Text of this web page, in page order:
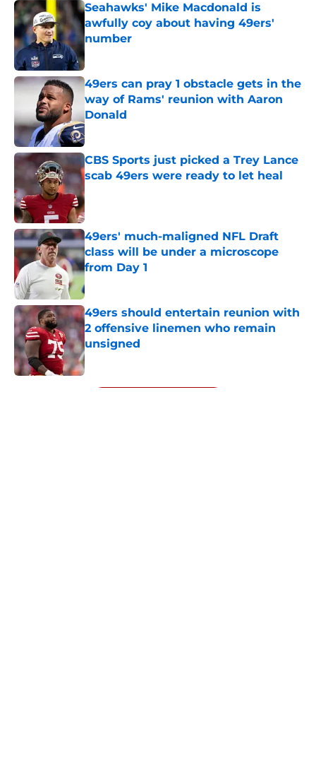
Seahawks' Mike Macdonald is
awfully coy about having 49ers'
number
Published by on Invalid Date
49ers can pray 1 obstacle gets in the
way of Rams' reunion with Aaron
Donald
Published by on Invalid Date
CBS Sports just picked a Trey Lance
scab 49ers were ready to let heal
Published by on Invalid Date
49ers' much-maligned NFL Draft
class will be under a microscope
from Day 1
Published by on Invalid Date
49ers should entertain reunion with
2 offensive linemen who remain
unsigned
Published by on Invalid Date
5 related articles loaded